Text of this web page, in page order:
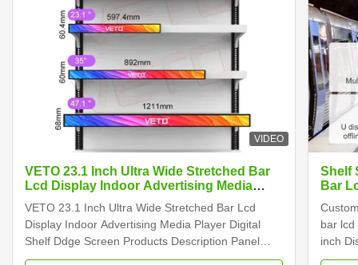
VIDEO
VETO 23.1 Inch Ultra Wide Stretched Bar
Lcd Display Indoor Advertising Media
VETO 23.1 Inch Ultra Wide Stretched Bar Lcd
Display Indoor Advertising Media Player Digital
Shelf Ddge Screen Products Description Panel
type 23.1 inch LCD screen Installation Wall mount
Shelf
Bar
bar lcd
inch